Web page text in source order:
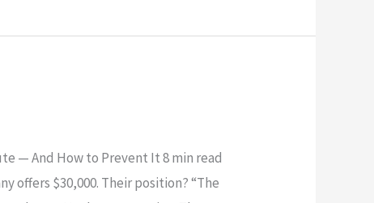
— And How to Prevent It 8 min read
offers $30,000. Their position? “The